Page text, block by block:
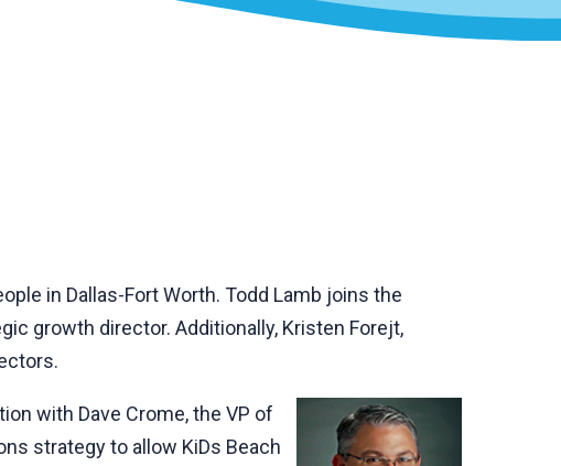
in Dallas-Fort Worth. Todd Lamb joins the
growth director. Additionally, Kristen Forejt,
with Dave Crome, the VP of
strategy to allow KiDs Beach